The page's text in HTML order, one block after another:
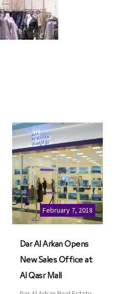
February 7, 2018
Dar Al Arkan Opens
New Sales Office at
Al Qasr Mall